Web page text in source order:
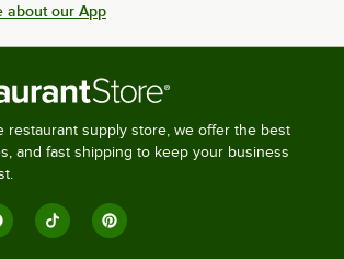
about our App
restaurant supply store, we offer the best
and fast shipping to keep your business